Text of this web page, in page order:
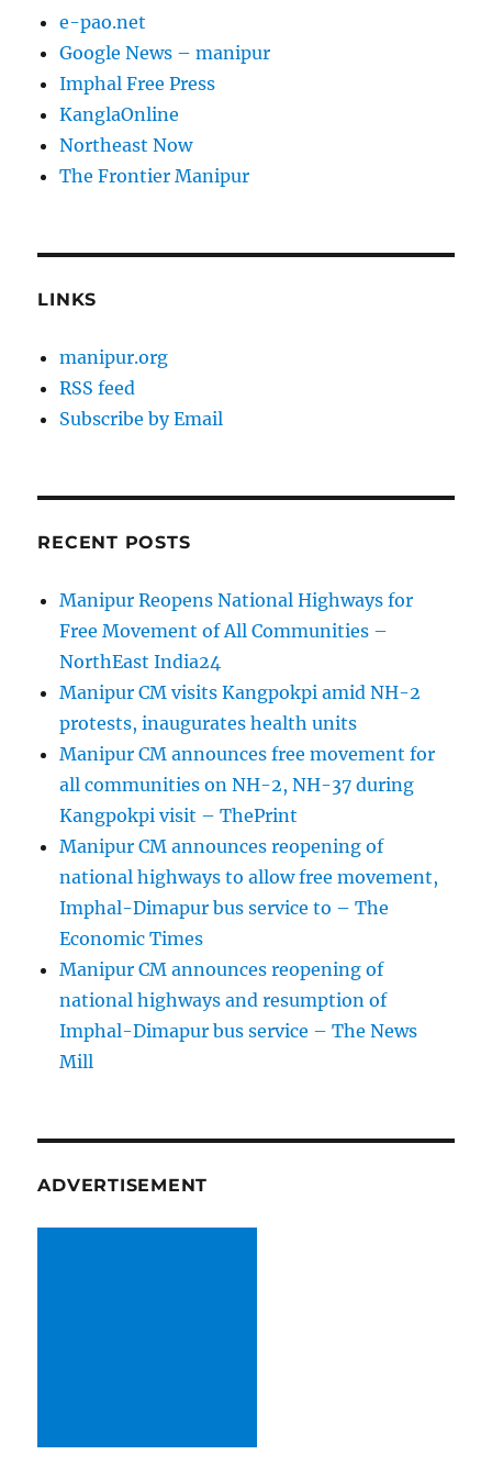
e-pao.net
Google News – manipur
Imphal Free Press
KanglaOnline
Northeast Now
The Frontier Manipur
LINKS
manipur.org
RSS feed
Subscribe by Email
RECENT POSTS
Manipur Reopens National Highways for
Free Movement of All Communities –
NorthEast India24
Manipur CM visits Kangpokpi amid NH-2
protests, inaugurates health units
Manipur CM announces free movement for
all communities on NH-2, NH-37 during
Kangpokpi visit – ThePrint
Manipur CM announces reopening of
national highways to allow free movement,
Imphal-Dimapur bus service to – The
Economic Times
Manipur CM announces reopening of
national highways and resumption of
Imphal-Dimapur bus service – The News
Mill
ADVERTISEMENT